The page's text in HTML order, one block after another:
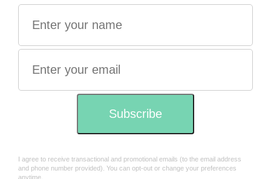
Marco Polos treasure
Marco Polos treasure incense